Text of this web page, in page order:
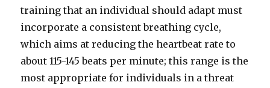
training that an individual should adapt must
incorporate a consistent breathing cycle,
which aims at reducing the heartbeat rate to
about 115-145 beats per minute; this range is the
most appropriate for individuals in a threat